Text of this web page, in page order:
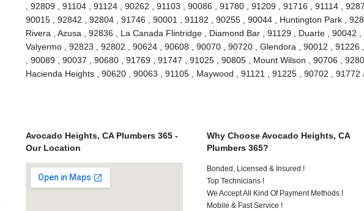
, 92809 , 91104 , 91124 , 90262 , 91103 , 90086 , 91780 , 91209 , 91716 , 91114 ,
90015 , 92842 , 92804 , 91746 , 90001 , 91182 , 90255 , 90044 , Huntington Park ,
Rivera , Azusa , 92836 , La Canada Flintridge , Diamond Bar , 91129 , Duarte , 90042 ,
Valyermo , 92823 , 92802 , 90624 , 90608 , 90070 , 90720 , Glendora , 90012 , 91226
, 90089 , 90037 , 90680 , 91769 , 91747 , 91025 , 90805 , Mount Wilson , 90706 ,
Hacienda Heights , 90620 , 90063 , 91105 , Maywood , 91121 , 91225 , 90702 , 91772
Avocado Heights, CA Plumbers 365 -
Our Location
Why Choose Avocado Heights, CA
Plumbers 365?
Bonded, Licensed & Insured !
Top Technicians !
We Accept All Kind Of Payment Methods !
Mobile & Fast Service !